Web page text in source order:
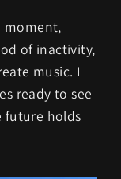
moment,
of inactivity,
music. I
ready to see
future holds